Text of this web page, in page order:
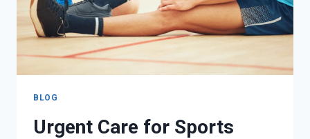
BLOG
Urgent Care for Sports